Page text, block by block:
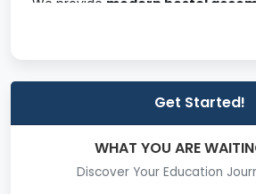
We provide modern hostel
students.
Sports Complex
Students have access to various
sports facilities, including:
Get Started!
WHAT YOU ARE
Discover Your Education